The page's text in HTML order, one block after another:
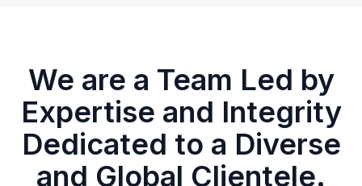
We are a Team Led by
Expertise and Integrity
Dedicated to a Diverse
and Global Clientele.